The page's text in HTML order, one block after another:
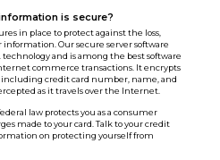
is secure?
in place to protect against the loss,
information. Our secure server software
technology and is among the best software
commerce transactions. It encrypts
credit card number, name, and
as it travels over the Internet.
law protects you as a consumer
made to your card. Talk to your credit
on protecting yourself from